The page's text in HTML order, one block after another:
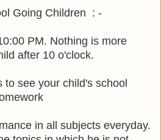
Going Children : -
PM. Nothing is more
after 10 o'clock.
to see your child's school
in all subjects everyday.